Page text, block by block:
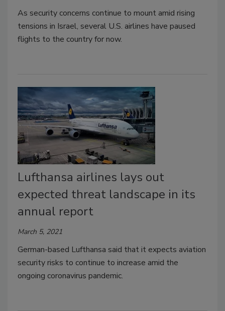
As security concerns continue to mount amid rising
tensions in Israel, several U.S. airlines have paused
flights to the country for now.
Lufthansa airlines lays out
expected threat landscape in its
annual report
March 5, 2021
German-based Lufthansa said that it expects aviation
security risks to continue to increase amid the
ongoing coronavirus pandemic.